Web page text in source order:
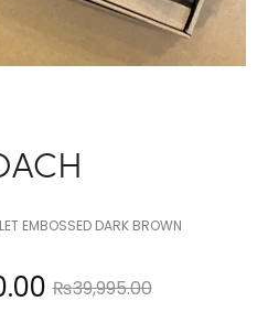
EMBOSSED DARK BROWN
₨39,995.00